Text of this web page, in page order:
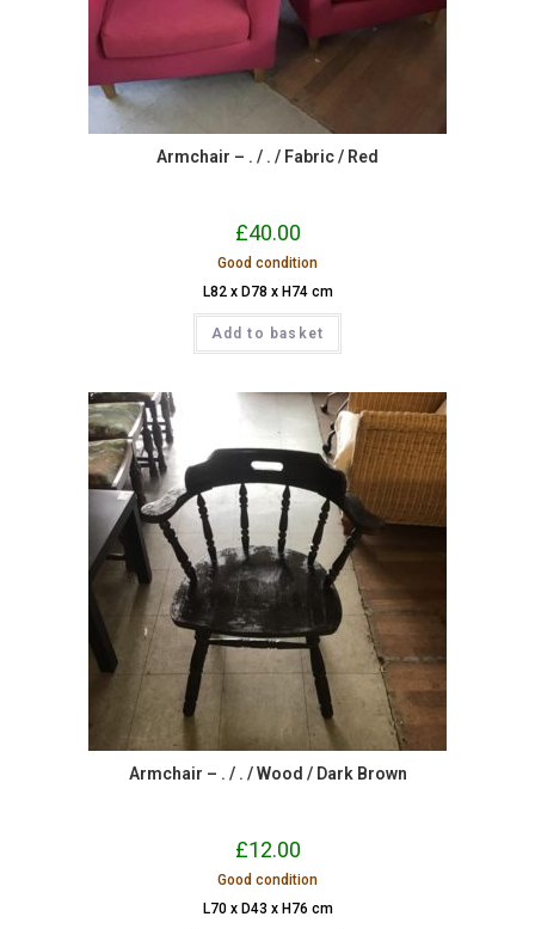
Armchair – . / . / Fabric / Red
£40.00
Good condition
L82 x D78 x H74 cm
Add to basket
Armchair – . / . / Wood / Dark Brown
£12.00
Good condition
L70 x D43 x H76 cm